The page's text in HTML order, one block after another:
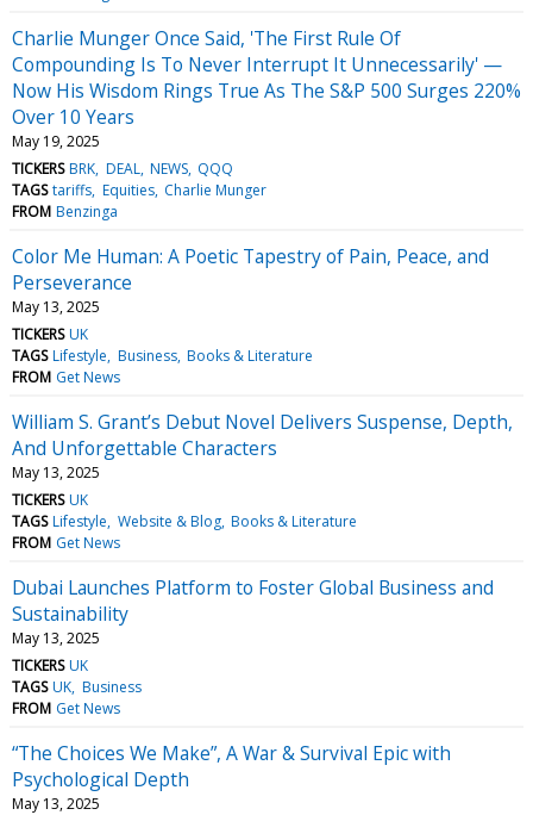
Charlie Munger Once Said, 'The First Rule Of
Compounding Is To Never Interrupt It Unnecessarily' —
Now His Wisdom Rings True As The S&P 500 Surges 220%
Over 10 Years
May 19, 2025
TICKERS BRK DEAL NEWS QQQ
TAGS tariffs Equities Charlie Munger
FROM Benzinga
Color Me Human: A Poetic Tapestry of Pain, Peace, and
Perseverance
May 13, 2025
TICKERS UK
TAGS Lifestyle Business Books & Literature
FROM Get News
William S. Grant’s Debut Novel Delivers Suspense, Depth,
And Unforgettable Characters
May 13, 2025
TICKERS UK
TAGS Lifestyle Website & Blog Books & Literature
FROM Get News
Dubai Launches Platform to Foster Global Business and
Sustainability
May 13, 2025
TICKERS UK
TAGS UK Business
FROM Get News
“The Choices We Make”, A War & Survival Epic with
Psychological Depth
May 13, 2025